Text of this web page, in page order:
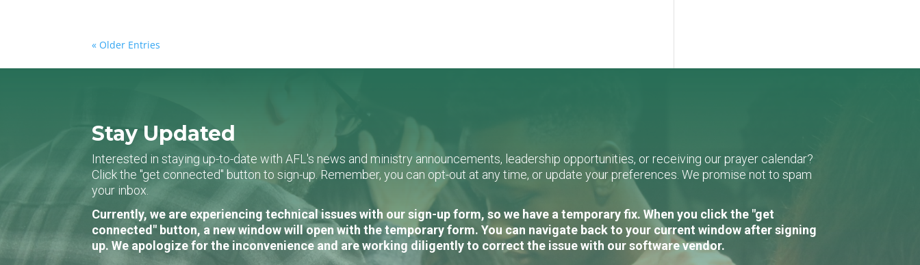
« Older Entries
Stay Updated
Interested in staying up-to-date with AFL's news and ministry announcements, leadership opportunities, or receiving our prayer calendar?
Click the "get connected" button to sign-up. Remember, you can opt-out at any time, or update your preferences. We promise not to spam
your inbox.
Currently, we are experiencing technical issues with our sign-up form, so we have a temporary fix. When you click the "get
connected" button, a new window will open with the temporary form. You can navigate back to your current window after signing
up. We apologize for the inconvenience and are working diligently to correct the issue with our software vendor.